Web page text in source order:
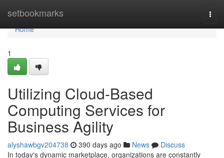
setbookmarks
Home
Home
1
Utilizing Cloud-Based
Computing Services for
Business Agility
alyshawbgv204738 390 days ago News
Discuss
In today's dynamic marketplace, organizations are constantly